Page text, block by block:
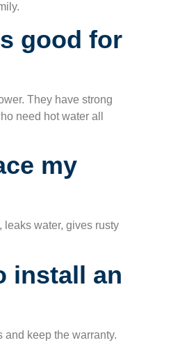
good for
They have strong
need hot water all
my
water, gives rusty
install an
keep the warranty.